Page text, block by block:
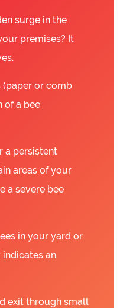
surge in the
premises? It
(paper or comb
of a bee
a persistent
areas of your
a severe bee
in your yard or
an
exit through small